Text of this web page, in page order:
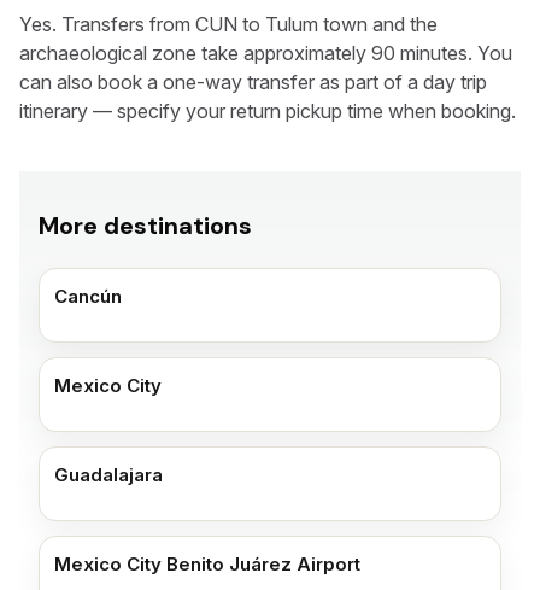
Yes. Transfers from CUN to Tulum town and the
archaeological zone take approximately 90 minutes. You
can also book a one-way transfer as part of a day trip
itinerary — specify your return pickup time when booking.
More destinations
Cancún
Mexico City
Guadalajara
Mexico City Benito Juárez Airport